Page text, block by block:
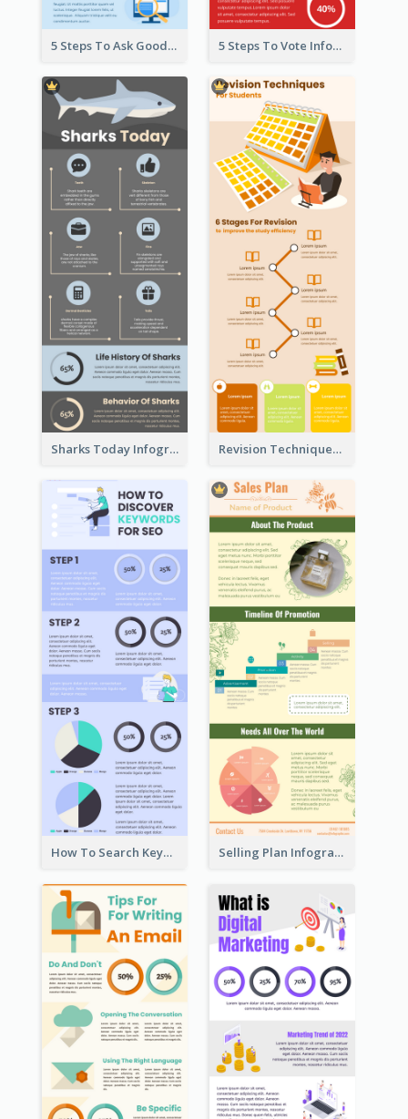
5 Steps To Ask Good Questions Infographic 5 Steps To Vote Infographic
Sharks Today Infographic Revision Techniques Infographic
How To Search Keywords Infographic Selling Plan Infographic